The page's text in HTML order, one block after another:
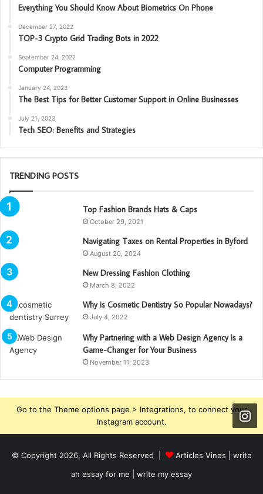
Everything You Should Know About Biometrics On Phone
December 27, 2022
TOP-3 Crypto Grid Trading Bots in 2022
September 24, 2022
Computer Programming
January 24, 2023
The Best Tips for Better Customer Support in Online Businesses
July 21, 2023
Tech SEO: Benefits and Strategies
TRENDING POSTS
Top Fashion Brands Hats & Caps
October 29, 2021
Navigating Taxes on Rental Properties in Byford
August 20, 2024
New Dressing Fashion Clothing
March 8, 2022
Why is Cosmetic Dentistry So Popular Nowadays?
July 4, 2022
Why Partnering with a Web Design Agency is a
Game-Changer for Your Business
November 11, 2023
Go to the Theme options page > Integrations, to connect your
Instagram account.
© Copyright 2026, All Rights Reserved | Articles Vines | write
an essay for me | write my essay